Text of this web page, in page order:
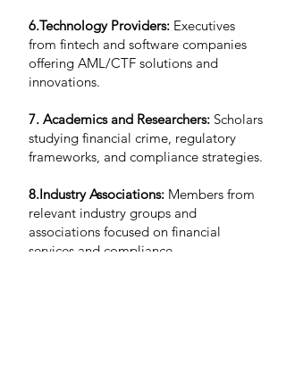
6.Technology Providers: Executives
from fintech and software companies
offering AML/CTF solutions and
innovations.
7. Academics and Researchers: Scholars
studying financial crime, regulatory
frameworks, and compliance strategies.
8.Industry Associations: Members from
relevant industry groups and
associations focused on financial
services and compliance.